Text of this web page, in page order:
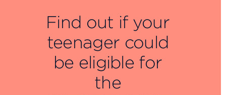
Find out if your
teenager could
be eligible for
the